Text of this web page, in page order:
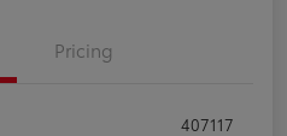
Pricing
407117